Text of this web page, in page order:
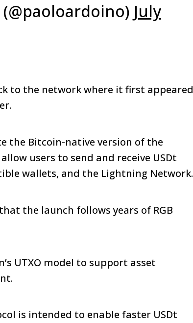
July
to the network where it first appeared
the Bitcoin-native version of the
users to send and receive USDt
wallets, and the Lightning Network.
the launch follows years of RGB
UTXO model to support asset
is intended to enable faster USDt